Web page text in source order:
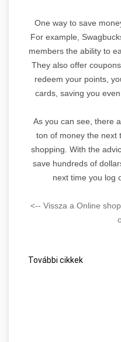
One way to save
For example,
members the ability to
They also offer
redeem your points,
cards, saving you
As you can see, there
ton of money the next
shopping. With the
save hundreds of
next time you log
<-- Vissza a Online
További cikkek